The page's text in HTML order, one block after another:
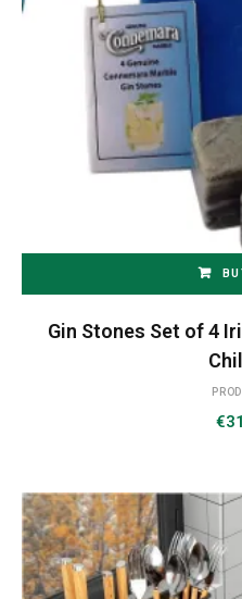
Gin Stones Set of 4
€